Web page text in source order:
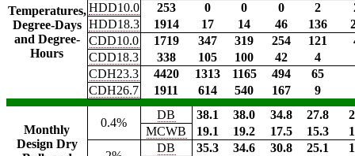
Temperatures,
Degree-Days
and Degree-
Hours
HDD10.0
253 0 0 0 2
HDD18.3
1914 17 14 46 136
CDD10.0
1719 347 319 254 121
CDD18.3
338 105 100 42
4
CDH23.3
4420 1313 1165 494
65
CDH26.7
1911 614 540 167 9
Monthly
Design Dry
0.4%
DB 38.1 38.0 34.8 27.8
MCWB
19.1 19.2 17.5 15.3
DB 35.3 34.6 30.8 25.1